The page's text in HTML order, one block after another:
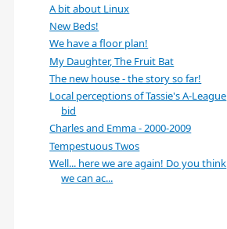
A bit about Linux
New Beds!
We have a floor plan!
My Daughter, The Fruit Bat
The new house - the story so far!
Local perceptions of Tassie's A-League
bid
Charles and Emma - 2000-2009
Tempestuous Twos
Well... here we are again! Do you think
we can ac...